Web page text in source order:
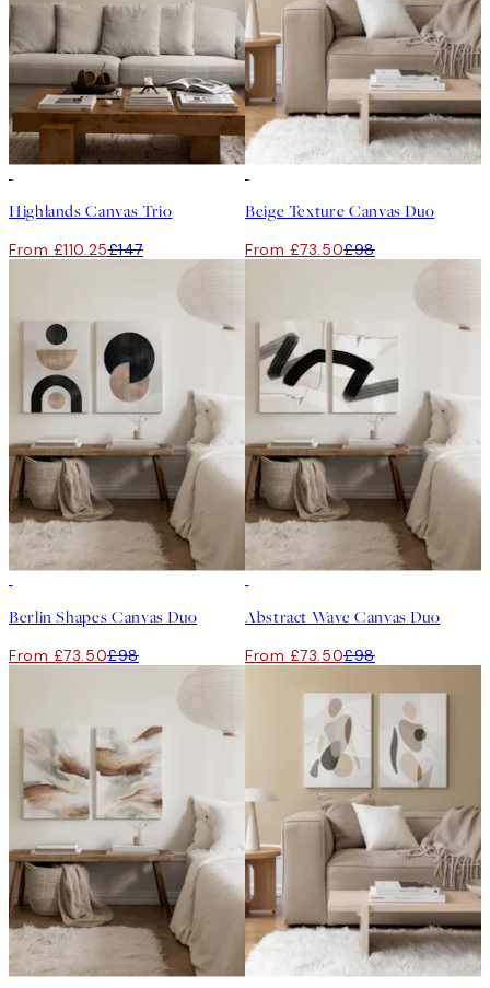
Highlands Canvas Trio
From £110.25£147
Beige Texture Canvas Duo
From £73.50£98
Berlin Shapes Canvas Duo
From £73.50£98
Abstract Wave Canvas Duo
From £73.50£98